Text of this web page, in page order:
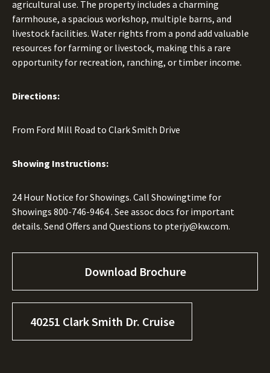
agricultural use. The property includes a charming
farmhouse, a spacious workshop, multiple barns, and
livestock facilities. Water rights from a pond add valuable
resources for farming or livestock, making this a rare
opportunity for recreation, ranching, or timber income.
Directions:
From Ford Mill Road to Clark Smith Drive
Showing Instructions:
24 Hour Notice for Showings. Call Showingtime for
Showings 800-746-9464. See assoc docs for important
details. Send Offers and Questions to pterjy@kw.com.
Download Brochure
40251 Clark Smith Dr. Cruise